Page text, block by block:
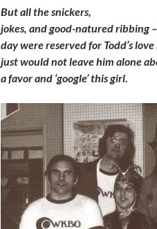
But all the snickers,
jokes, and good-natured ribbing
day were reserved for Todd’s
just would not leave him alone
a favor and ‘google’ this girl.